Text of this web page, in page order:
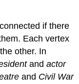
if there
Each vertex
other. In
andactor
and Civil War